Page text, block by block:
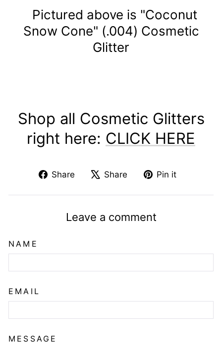
Pictured above is "Coconut
Snow Cone" (.004) Cosmetic
Glitter
Shop all Cosmetic Glitters
right here: CLICK HERE
Share
Share
Facebook
Share
Tweet
X
Pin it
Pinterest
Leave a comment
NAME
EMAIL
MESSAGE